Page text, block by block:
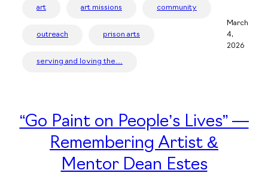
art art missions community
outreach prison arts
serving and loving the…
March
4,
2026
“Go Paint on People’s Lives” —
Remembering Artist &
Mentor Dean Estes